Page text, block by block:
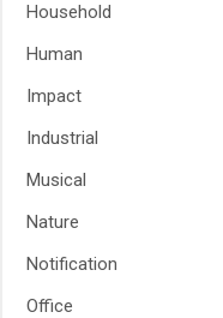
Household
Human
Impact
Industrial
Musical
Nature
Notification
Office